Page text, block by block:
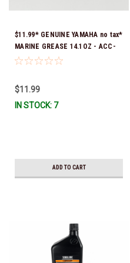
$11.99* GENUINE YAMAHA no tax*
MARINE GREASE 14.1OZ - ACC-
GREAS-14-CT *In Stock & Ready
$11.99
IN STOCK: 7
ADD TO CART